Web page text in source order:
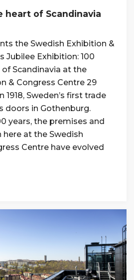
heart of Scandinavia
the Swedish Exhibition &
Jubilee Exhibition: 100
Scandinavia at the
& Congress Centre 29
1918, Sweden’s first trade
doors in Gothenburg.
years, the premises and
at the Swedish
Centre have evolved